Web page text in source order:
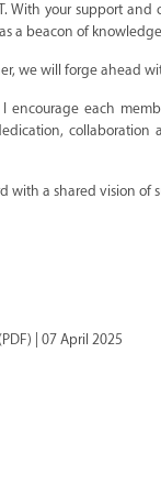
your support
a beacon of
we will forge ahead
each
with a shared vision of
(PDF) | 07 April 2025